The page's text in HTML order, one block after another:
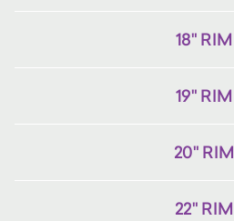
18" RIM
19" RIM
20" RIM
22" RIM